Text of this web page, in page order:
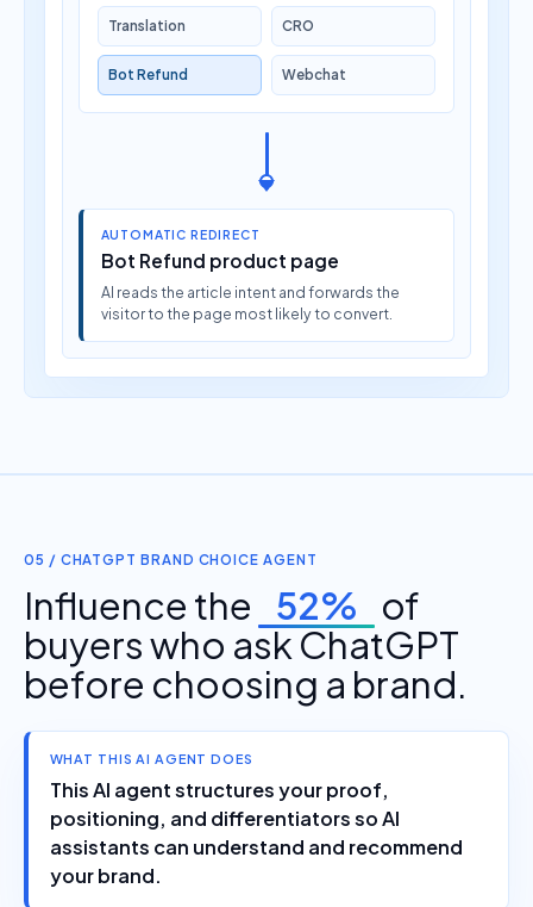
Translation CRO
Bot Refund Webchat
AUTOMATIC REDIRECT
Bot Refund product page
AI reads the article intent and forwards the
visitor to the page most likely to convert.
05 / CHATGPT BRAND CHOICE AGENT
Influence the 52% of
buyers who ask ChatGPT
before choosing a brand.
WHAT THIS AI AGENT DOES
This AI agent structures your proof,
positioning, and differentiators so AI
assistants can understand and recommend
your brand.